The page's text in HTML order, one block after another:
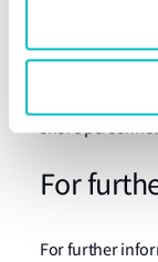
Lloyd’s
EnviroManager+
complex
shore
For
For further